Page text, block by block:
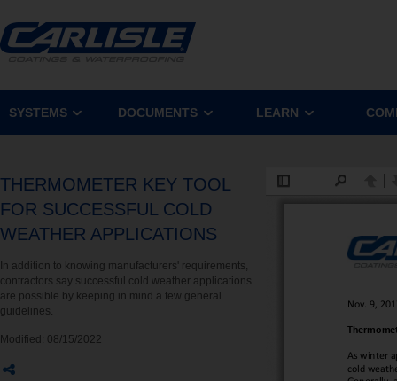
SYSTEMS DOCUMENTS LEARN
THERMOMETER KEY TOOL
FOR SUCCESSFUL COLD
WEATHER APPLICATIONS
In addition to knowing manufacturers' requirements,
contractors say successful cold weather applications
are possible by keeping in mind a few general
guidelines.
Modified: 08/15/2022